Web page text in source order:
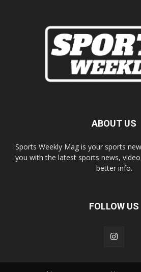
ABOUT US
Sports Weekly Mag is your sports
you with the latest sports news,
better info.
FOLLOW US